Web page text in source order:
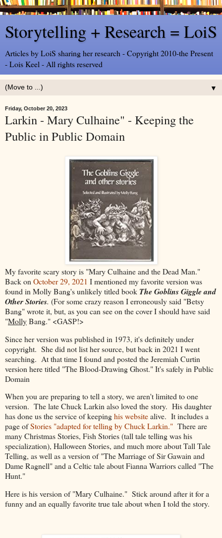
Storytelling + Research = LoiS
Articles by LoiS sharing her research - Copyright 2010-the Present
- Lois Keel - All rights reserved
▼
Friday, October 20, 2023
Larkin - Mary Culhaine" - Keeping the
Public in Public Domain
My favorite scary story is "Mary Culhaine and the Dead Man."
Back on October 29, 2021 I mentioned my favorite version was
found in Molly Bang's unlikely titled book The Goblins Giggle and
Other Stories. (For some crazy reason I erroneously said "Betsy
Bang" wrote it, but, as you can see on the cover I should have said
"MollyBang." <GASP!>
Since her version was published in 1973, it's definitely under
copyright. She did not list her source, but back in 2021 I went
searching. At that time I found and posted the Jeremiah Curtin
version here titled "The Blood-Drawing Ghost." It's safely in Public
Domain
When you are preparing to tell a story, we aren't limited to one
version. The late Chuck Larkin also loved the story. His daughter
has done us the service of keepinghis websitealive. It includes a
page ofStories "adapted for telling by Chuck Larkin." There are
many Christmas Stories, Fish Stories (tall tale telling was his
specialization), Halloween Stories, and much more about Tall Tale
Telling, as well as a version of "The Marriage of Sir Gawain and
Dame Ragnell" and a Celtic tale about Fianna Warriors called "The
Hunt."
Here is his version of "Mary Culhaine." Stick around after it for a
funny and an equally favorite true tale about when I told the story.